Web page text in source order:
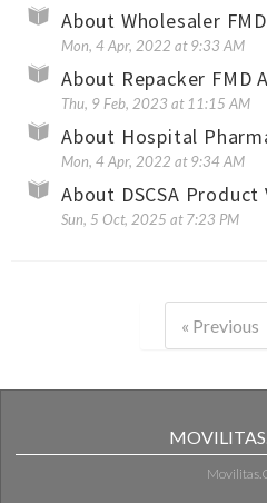
About Wholesaler
Mon, 4 Apr, 2022 at 9:33 AM
About Repacker FMD
Thu, 9 Feb, 2023 at 11:15 AM
About Hospital
Mon, 4 Apr, 2022 at 9:34 AM
Sun, 5 Oct, 2025 at 7:23 PM
« Previous